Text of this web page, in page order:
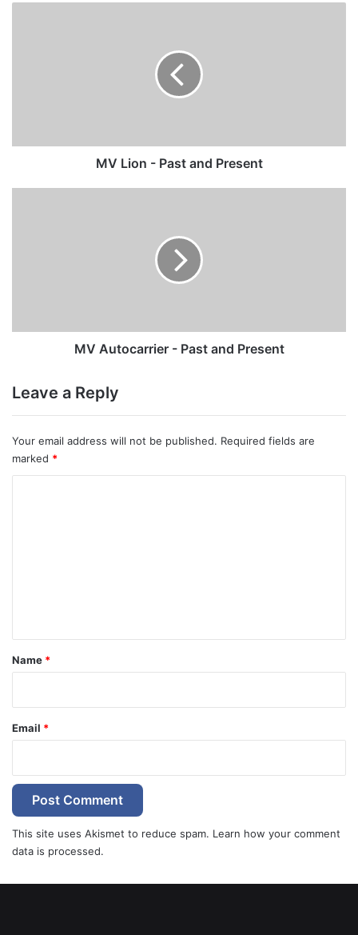
MV Lion - Past and Present
MV Autocarrier - Past and Present
Leave a Reply
Your email address will not be published. Required fields are
marked *
*
Name *
Email *
This site uses Akismet to reduce spam. Learn how your comment
data is processed.